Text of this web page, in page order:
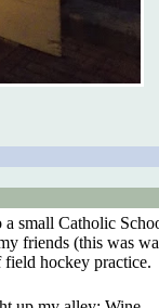
small Catholic
friends (this was
hockey practice.